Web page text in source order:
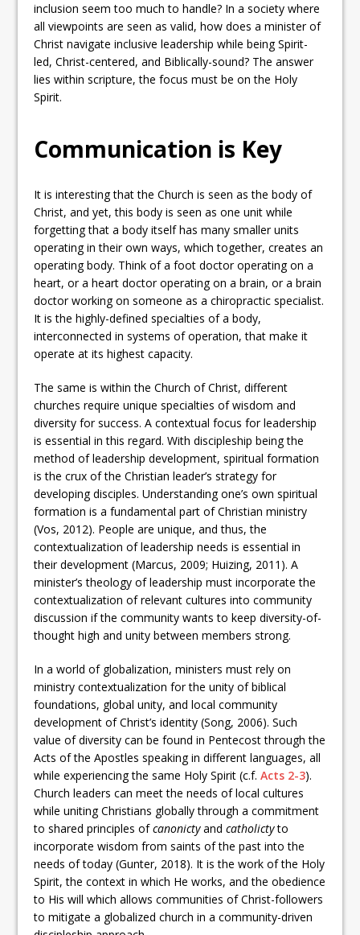
inclusion seem too much to handle? In a society where
all viewpoints are seen as valid, how does a minister of
Christ navigate inclusive leadership while being Spirit-
led, Christ-centered, and Biblically-sound? The answer
lies within scripture, the focus must be on the Holy
Spirit.
Communication is Key
It is interesting that the Church is seen as the body of
Christ, and yet, this body is seen as one unit while
forgetting that a body itself has many smaller units
operating in their own ways, which together, creates an
operating body. Think of a foot doctor operating on a
heart, or a heart doctor operating on a brain, or a brain
doctor working on someone as a chiropractic specialist.
It is the highly-defined specialties of a body,
interconnected in systems of operation, that make it
operate at its highest capacity.
The same is within the Church of Christ, different
churches require unique specialties of wisdom and
diversity for success. A contextual focus for leadership
is essential in this regard. With discipleship being the
method of leadership development, spiritual formation
is the crux of the Christian leader’s strategy for
developing disciples. Understanding one’s own spiritual
formation is a fundamental part of Christian ministry
(Vos, 2012). People are unique, and thus, the
contextualization of leadership needs is essential in
their development (Marcus, 2009; Huizing, 2011). A
minister’s theology of leadership must incorporate the
contextualization of relevant cultures into community
discussion if the community wants to keep diversity-of-
thought high and unity between members strong.
In a world of globalization, ministers must rely on
ministry contextualization for the unity of biblical
foundations, global unity, and local community
development of Christ’s identity (Song, 2006). Such
value of diversity can be found in Pentecost through the
Acts of the Apostles speaking in different languages, all
while experiencing the same Holy Spirit (c.f.Acts 2-3).
Church leaders can meet the needs of local cultures
while uniting Christians globally through a commitment
to shared principles ofcanonictyandcatholictyto
incorporate wisdom from saints of the past into the
needs of today (Gunter, 2018). It is the work of the Holy
Spirit, the context in which He works, and the obedience
to His will which allows communities of Christ-followers
to mitigate a globalized church in a community-driven